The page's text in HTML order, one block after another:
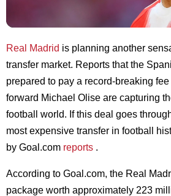
Real Madrid is planning another
transfer market. Reports that the
prepared to pay a record-breaking
forward Michael Olise are capturing
football world. If this deal goes
most expensive transfer in football
by Goal.com reports .
According to Goal.com, the Real
package worth approximately 223